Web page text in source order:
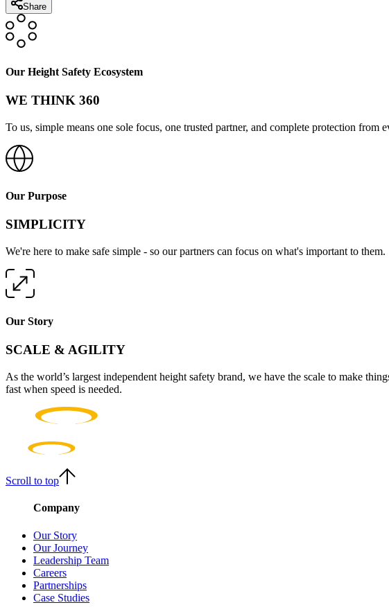
Share
Our Height Safety Ecosystem
WE THINK 360
To us, simple means one sole focus, one trusted partner, and complete protection from
Our Purpose
SIMPLICITY
We're here to make safe simple - so our partners can focus on what's important to them.
Our Story
SCALE & AGILITY
As the world’s largest independent height safety brand, we have the scale to make
fast when speed is needed.
Scroll to top
Company
Our Story
Our Journey
Leadership Team
Careers
Partnerships
Case Studies